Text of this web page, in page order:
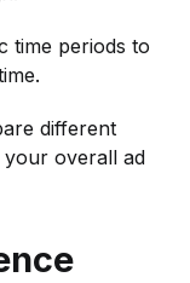
time periods to
different
your overall ad